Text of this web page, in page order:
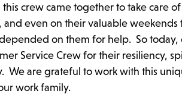
crew came together to take care
even on their valuable weekends
on them for help. So today,
Service Crew for their resiliency,
We are grateful to work with this
work family.